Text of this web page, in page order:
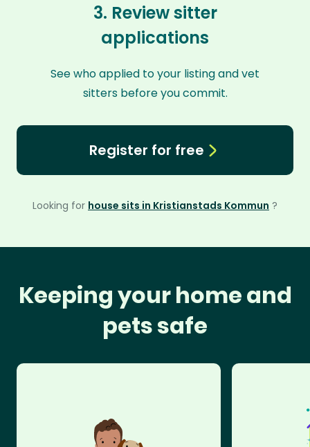
3. Review sitter
applications
See who applied to your listing and vet
sitters before you commit.
Register for free
Looking for house sits in Kristianstads Kommun ?
Keeping your home and
pets safe